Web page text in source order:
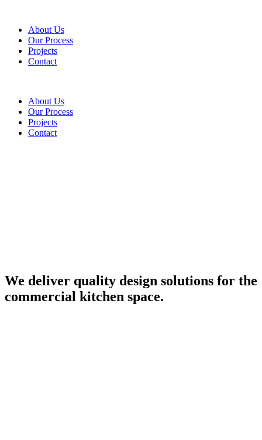
About Us
Our Process
Projects
Contact
About Us
Our Process
Projects
Contact
We deliver quality design solutions for the
commercial kitchen space.